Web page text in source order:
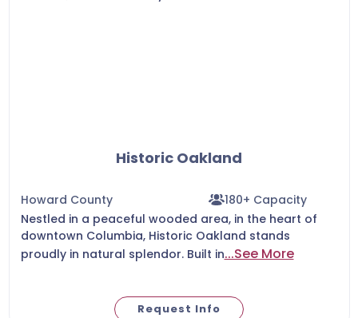
Historic Oakland
Howard County
180+ Capacity
Nestled in a peaceful wooded area, in the heart of
downtown Columbia, Historic Oakland stands
proudly in natural splendor. Built in...See More
Request Info